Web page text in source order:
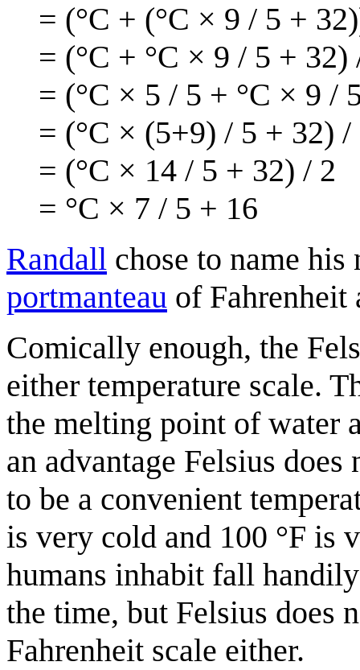
= (°C + (°C × 9 / 5 +
= (°C + °C × 9 / 5 + 32)
= (°C × 5 / 5 + °C × 9 /
= (°C × (5+9) / 5 + 32) /
= (°C × 14 / 5 + 32) / 2
= °C × 7 / 5 + 16
Randall chose to name
portmanteau of Fahrenheit
Comically enough, the
either temperature scale.
the melting point of water
an advantage Felsius
to be a convenient
is very cold and 100 °F is
humans inhabit fall
the time, but Felsius does
Fahrenheit scale either.